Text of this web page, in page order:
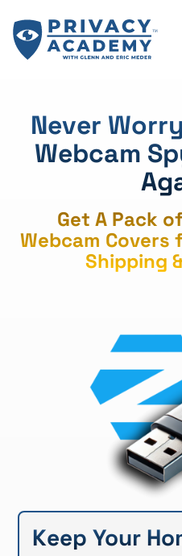
content
Never
Webcam
Get A Pack
Webcam Covers
Shipping
Keep Your